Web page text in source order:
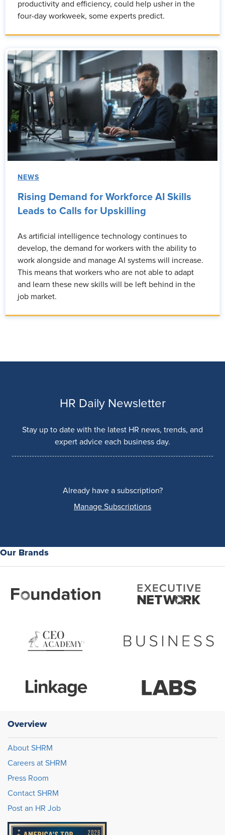
productivity and efficiency, could help usher in the
four-day workweek, some experts predict.
NEWS
Rising Demand for Workforce AI Skills
Leads to Calls for Upskilling
As artificial intelligence technology continues to
develop, the demand for workers with the ability to
work alongside and manage AI systems will increase.
This means that workers who are not able to adapt
and learn these new skills will be left behind in the
job market.
HR Daily Newsletter
Stay up to date with the latest HR news, trends, and
expert advice each business day.
Already have a subscription?
Manage Subscriptions
Our Brands
Overview
About SHRM
Careers at SHRM
Press Room
Contact SHRM
Post an HR Job